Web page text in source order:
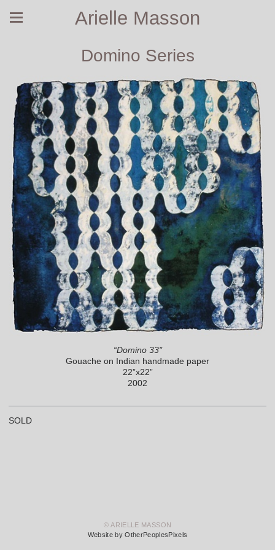
Arielle Masson
Domino Series
“Domino 33"
Gouache on Indian handmade paper
22”x22”
2002
SOLD
© ARIELLE MASSON
Website by OtherPeoplesPixels